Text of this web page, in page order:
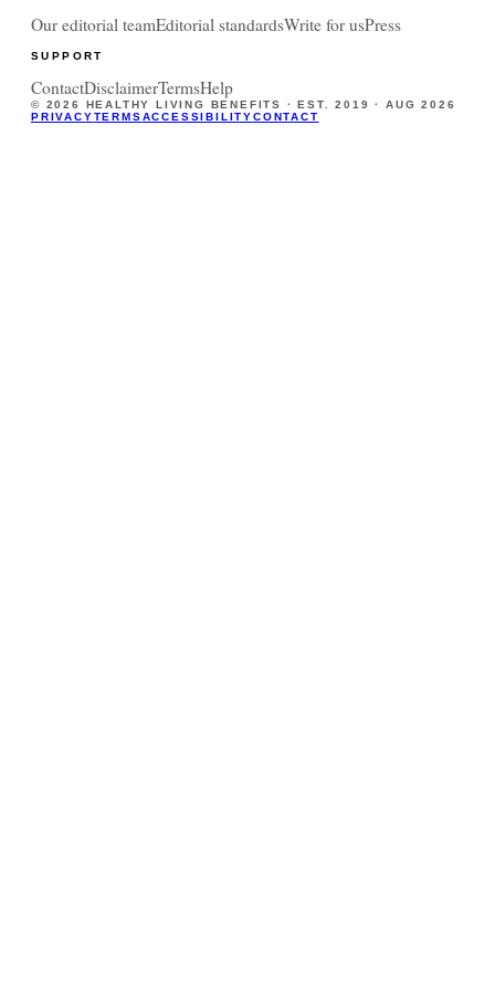
Our editorial teamEditorial standardsWrite for usPress
SUPPORT
ContactDisclaimerTermsHelp
© 2026 HEALTHY LIVING BENEFITS · EST. 2019 ·AUG 2026
PRIVACYTERMSACCESSIBILITYCONTACT